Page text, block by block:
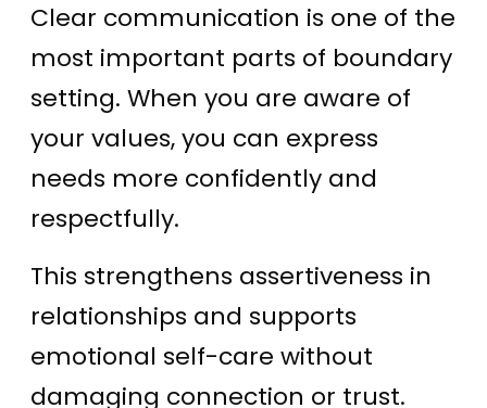
Clear communication is one of the
most important parts of boundary
setting. When you are aware of
your values, you can express
needs more confidently and
respectfully.
This strengthens assertiveness in
relationships and supports
emotional self-care without
damaging connection or trust.